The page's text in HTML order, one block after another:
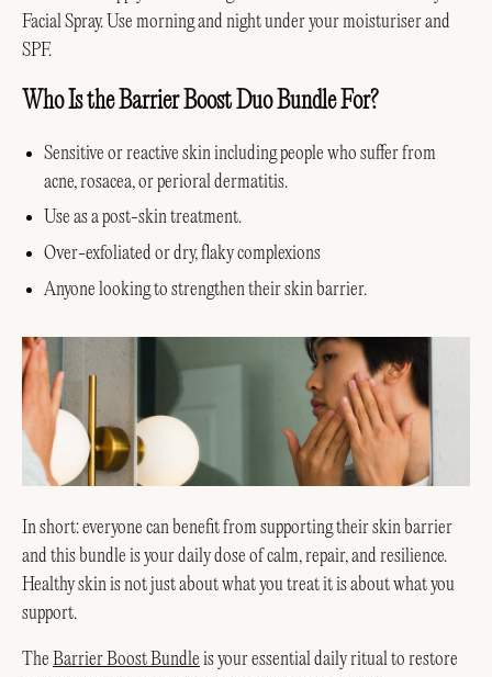
Facial Spray. Use morning and night under your moisturiser and
SPF.
Who Is the Barrier Boost Duo Bundle For?
Sensitive or reactive skin including people who suffer from
acne, rosacea, or perioral dermatitis.
Use as a post-skin treatment.
Over-exfoliated or dry, flaky complexions
Anyone looking to strengthen their skin barrier.
In short: everyone can benefit from supporting their skin barrier
and this bundle is your daily dose of calm, repair, and resilience.
Healthy skin is not just about what you treat it is about what you
support.
The Barrier Boost Bundle is your essential daily ritual to restore